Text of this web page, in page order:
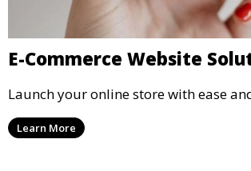
E-Commerce Website
Launch your online store with ease
Learn More